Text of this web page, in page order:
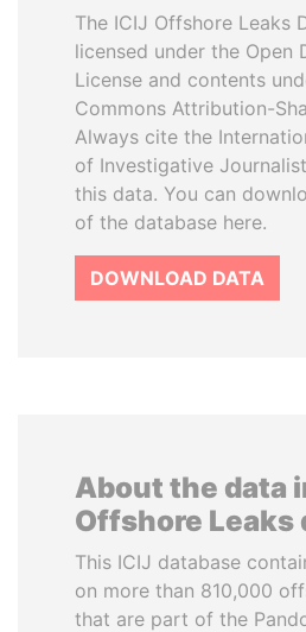
The ICIJ Offshore Leaks
licensed under the Open
License and contents
Commons Attribution-
Always cite the
of Investigative
this data. You can
of the database here.
DOWNLOAD DATA
About the data
Offshore Leaks
This ICIJ database
on more than 810,000
that are part of the